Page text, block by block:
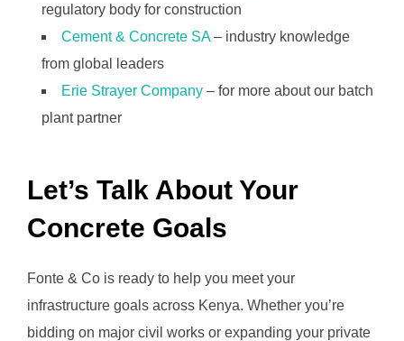
regulatory body for construction
Cement & Concrete SA– industry knowledge
from global leaders
Erie Strayer Company – for more about our batch
plant partner
Let’s Talk About Your
Concrete Goals
Fonte & Co is ready to help you meet your
infrastructure goals across Kenya. Whether you’re
bidding on major civil works or expanding your private